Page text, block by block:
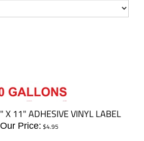
X 11" ADHESIVE VINYL LABEL
Our Price: $4.95